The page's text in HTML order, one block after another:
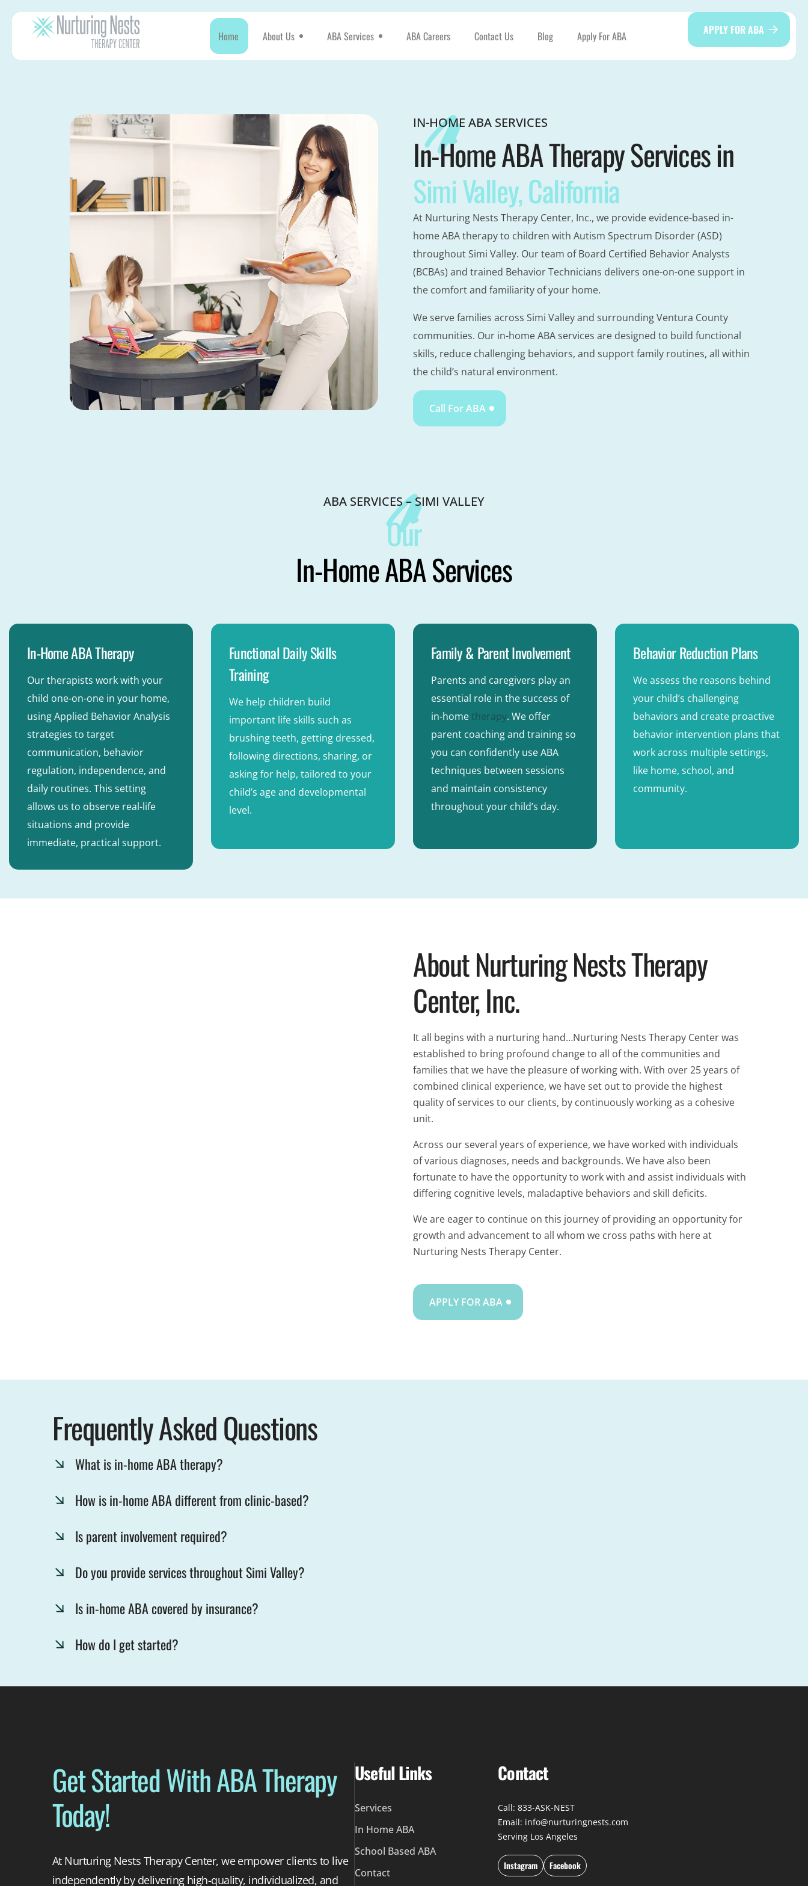
Home About Us ABA Services ABA Careers Contact Us Blog Apply For ABA APPLY FOR ABA
IN-HOME ABA SERVICES
In-Home ABA Therapy Services in
Simi Valley, California
At Nurturing Nests Therapy Center, Inc., we provide evidence-based in-
home ABA therapy to children with Autism Spectrum Disorder (ASD)
throughout Simi Valley. Our team of Board Certified Behavior Analysts
(BCBAs) and trained Behavior Technicians delivers one-on-one support in
the comfort and familiarity of your home.
We serve families across Simi Valley and surrounding Ventura County
communities. Our in-home ABA services are designed to build functional
skills, reduce challenging behaviors, and support family routines, all within
the child’s natural environment.
Call For ABA
ABA SERVICES – SIMI VALLEY
Our
In-Home ABA Services
In-Home ABA Therapy
Our therapists work with your
child one-on-one in your home,
using Applied Behavior Analysis
strategies to target
communication, behavior
regulation, independence, and
daily routines. This setting
allows us to observe real-life
situations and provide
immediate, practical support.
Functional Daily Skills
Training
We help children build
important life skills such as
brushing teeth, getting dressed,
following directions, sharing, or
asking for help, tailored to your
child’s age and developmental
level.
Family & Parent Involvement
Parents and caregivers play an
essential role in the success of
in-hometherapy. We offer
parent coaching and training so
you can confidently use ABA
techniques between sessions
and maintain consistency
throughout your child’s day.
Behavior Reduction Plans
We assess the reasons behind
your child’s challenging
behaviors and create proactive
behavior intervention plans that
work across multiple settings,
like home, school, and
community.
About Nurturing Nests Therapy
Center, Inc.
It all begins with a nurturing hand…Nurturing Nests Therapy Center was
established to bring profound change to all of the communities and
families that we have the pleasure of working with. With over 25 years of
combined clinical experience, we have set out to provide the highest
quality of services to our clients, by continuously working as a cohesive
unit.
Across our several years of experience, we have worked with individuals
of various diagnoses, needs and backgrounds. We have also been
fortunate to have the opportunity to work with and assist individuals with
differing cognitive levels, maladaptive behaviors and skill deficits.
We are eager to continue on this journey of providing an opportunity for
growth and advancement to all whom we cross paths with here at
Nurturing Nests Therapy Center.
APPLY FOR ABA
Frequently Asked Questions
What is in-home ABA therapy?
How is in-home ABA different from clinic-based?
Is parent involvement required?
Do you provide services throughout Simi Valley?
Is in-home ABA covered by insurance?
How do I get started?
Get Started With ABA Therapy
Today!
At Nurturing Nests Therapy Center, we empower clients to live
independently by delivering high-quality, individualized, and
Useful Links
Services
In Home ABA
School Based ABA
Contact
Contact
Call: 833-ASK-NEST
Email: info@nurturingnests.com
Serving Los Angeles
Instagram Facebook